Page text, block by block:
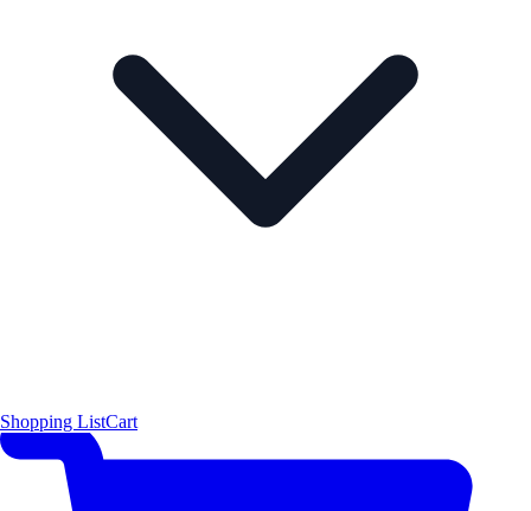
Shopping ListCart